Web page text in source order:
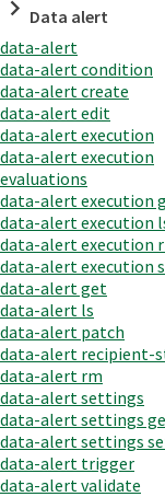
Data alert
data-alert
data-alert condition
data-alert create
data-alert edit
data-alert execution
data-alert execution
evaluations
data-alert execution
data-alert execution
data-alert execution
data-alert execution
data-alert get
data-alert ls
data-alert patch
data-alert recipient-
data-alert rm
data-alert settings
data-alert settings
data-alert settings
data-alert trigger
data-alert validate